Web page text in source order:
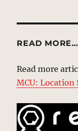
READ MORE…
Read more
MCU: Location